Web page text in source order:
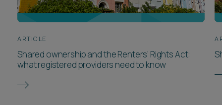
ARTICLE
Shared ownership and the Renters’ Rights Act:
what registered providers need to know